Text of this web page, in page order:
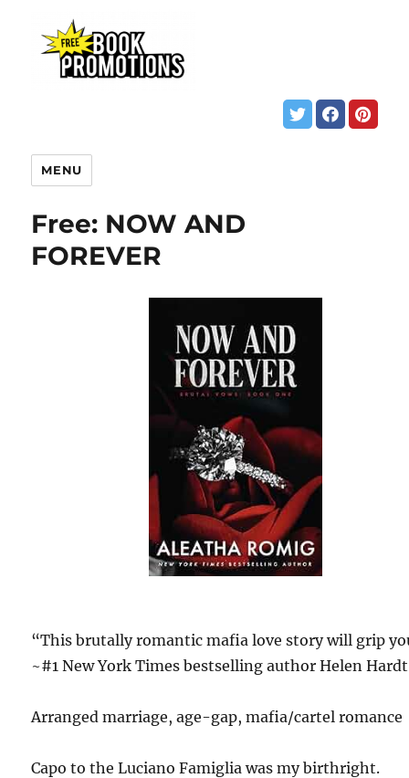
MENU
Free: NOW AND
FOREVER
“This brutally romantic mafia love story will grip
~#1 New York Times bestselling author Helen Hardt
Arranged marriage, age-gap, mafia/cartel romance
Capo to the Luciano Famiglia was my birthright.